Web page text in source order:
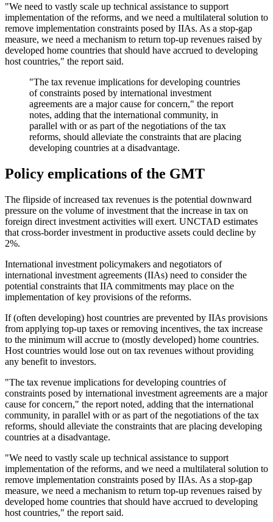
"We need to vastly scale up technical assistance to support
implementation of the reforms, and we need a multilateral solution to
remove implementation constraints posed by IIAs. As a stop-gap
measure, we need a mechanism to return top-up revenues raised by
developed home countries that should have accrued to developing
host countries," the report said.
"The tax revenue implications for developing countries
of constraints posed by international investment
agreements are a major cause for concern," the report
notes, adding that the international community, in
parallel with or as part of the negotiations of the tax
reforms, should alleviate the constraints that are placing
developing countries at a disadvantage.
Policy emplications of the GMT
The flipside of increased tax revenues is the potential downward
pressure on the volume of investment that the increase in tax on
foreign direct investment activities will exert. UNCTAD estimates
that cross-border investment in productive assets could decline by
2%.
International investment policymakers and negotiators of
international investment agreements (IIAs) need to consider the
potential constraints that IIA commitments may place on the
implementation of key provisions of the reforms.
If (often developing) host countries are prevented by IIAs provisions
from applying top-up taxes or removing incentives, the tax increase
to the minimum will accrue to (mostly developed) home countries.
Host countries would lose out on tax revenues without providing
any benefit to investors.
"The tax revenue implications for developing countries of
constraints posed by international investment agreements are a major
cause for concern," the report noted, adding that the international
community, in parallel with or as part of the negotiations of the tax
reforms, should alleviate the constraints that are placing developing
countries at a disadvantage.
"We need to vastly scale up technical assistance to support
implementation of the reforms, and we need a multilateral solution to
remove implementation constraints posed by IIAs. As a stop-gap
measure, we need a mechanism to return top-up revenues raised by
developed home countries that should have accrued to developing
host countries," the report said.